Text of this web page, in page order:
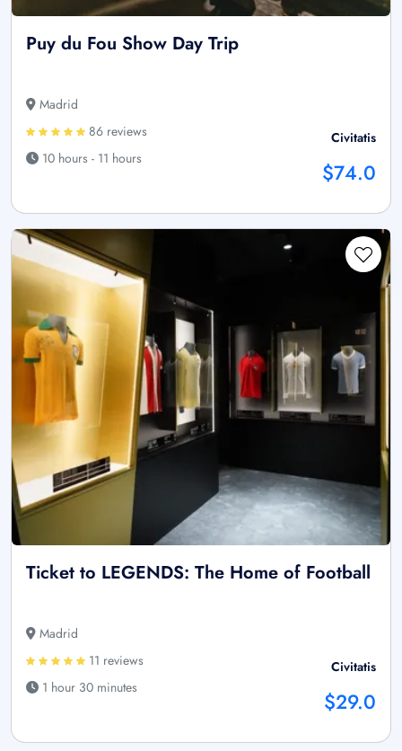
Puy du Fou Show Day Trip
Madrid
86 reviews
10 hours - 11 hours
Civitatis
$74.0
Ticket to LEGENDS: The Home of Football
Madrid
11 reviews
1 hour 30 minutes
Civitatis
$29.0